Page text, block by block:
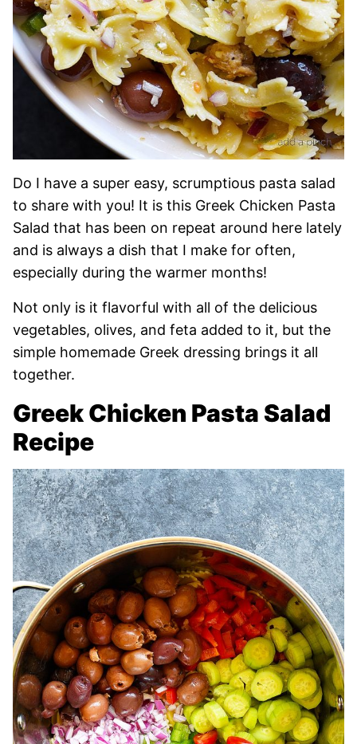
Do I have a super easy, scrumptious pasta salad
to share with you! It is this Greek Chicken Pasta
Salad that has been on repeat around here lately
and is always a dish that I make for often,
especially during the warmer months!
Not only is it flavorful with all of the delicious
vegetables, olives, and feta added to it, but the
simple homemade Greek dressing brings it all
together.
Greek Chicken Pasta Salad
Recipe